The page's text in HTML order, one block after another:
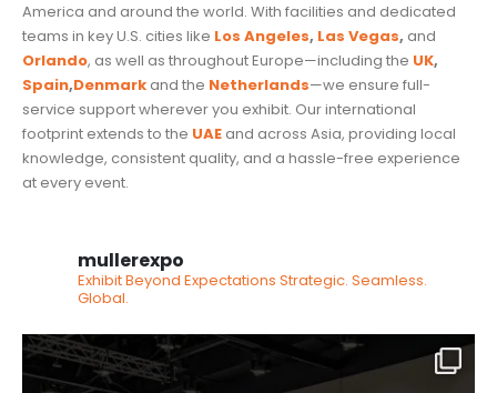
America and around the world. With facilities and dedicated
teams in key U.S. cities like Los Angeles, Las Vegas, and
Orlando, as well as throughout Europe—including the UK,
Spain,Denmark and the Netherlands—we ensure full-
service support wherever you exhibit. Our international
footprint extends to the UAE and across Asia, providing local
knowledge, consistent quality, and a hassle-free experience
at every event.
mullerexpo
Exhibit Beyond Expectations Strategic. Seamless.
Global.